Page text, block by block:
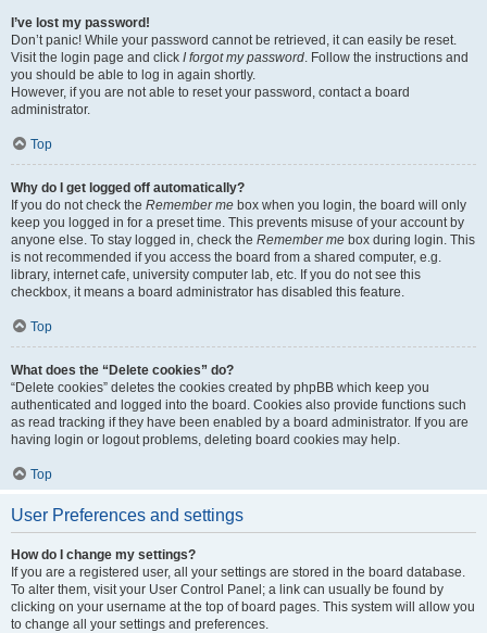
I’ve lost my password!
Don’t panic! While your password cannot be retrieved, it can easily be reset.
Visit the login page and click I forgot my password. Follow the instructions and
you should be able to log in again shortly.
However, if you are not able to reset your password, contact a board
administrator.
Top
Why do I get logged off automatically?
If you do not check the Remember me box when you login, the board will only
keep you logged in for a preset time. This prevents misuse of your account by
anyone else. To stay logged in, check the Remember me box during login. This
is not recommended if you access the board from a shared computer, e.g.
library, internet cafe, university computer lab, etc. If you do not see this
checkbox, it means a board administrator has disabled this feature.
Top
What does the “Delete cookies” do?
“Delete cookies” deletes the cookies created by phpBB which keep you
authenticated and logged into the board. Cookies also provide functions such
as read tracking if they have been enabled by a board administrator. If you are
having login or logout problems, deleting board cookies may help.
Top
User Preferences and settings
How do I change my settings?
If you are a registered user, all your settings are stored in the board database.
To alter them, visit your User Control Panel; a link can usually be found by
clicking on your username at the top of board pages. This system will allow you
to change all your settings and preferences.